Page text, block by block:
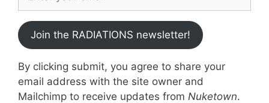
Join the RADIATIONS newsletter!
By clicking submit, you agree to share your
email address with the site owner and
Mailchimp to receive updates from Nuketown.